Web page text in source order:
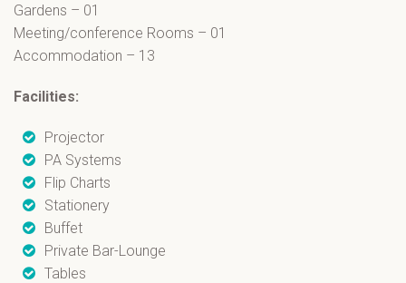
Gardens – 01
Meeting/conference Rooms – 01
Accommodation – 13
Facilities:
Projector
PA Systems
Flip Charts
Stationery
Buffet
Private Bar-Lounge
Tables